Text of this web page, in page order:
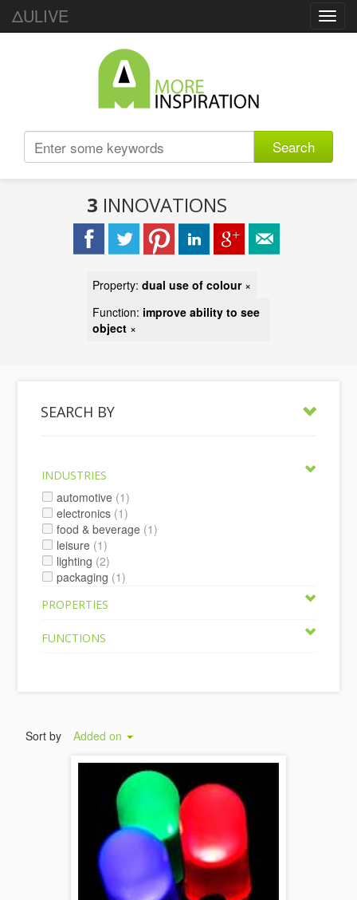
ΔULIVE
Search
3 INNOVATIONS
Property: dual use of colour×
Function: improve ability to see
object ×
SEARCH BY
INDUSTRIES
automotive (1)
electronics (1)
food & beverage (1)
leisure (1)
lighting (2)
packaging (1)
PROPERTIES
FUNCTIONS
Sort by Added on